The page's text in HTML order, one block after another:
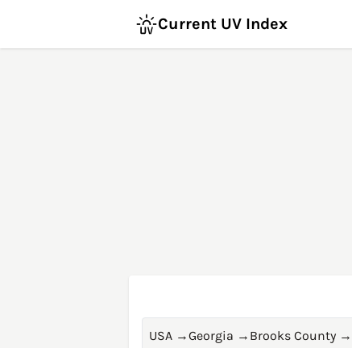
Current UV Index
USA →Georgia → Brooks County →